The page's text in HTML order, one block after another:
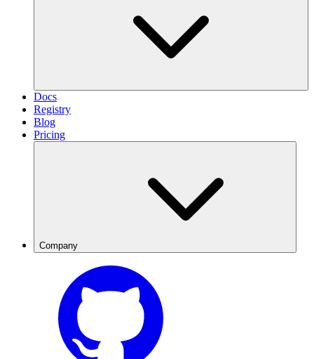
Docs
Registry
Blog
Pricing
Company